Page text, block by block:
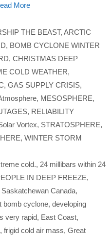
More
THE BEAST, ARCTIC
, BOMB CYCLONE WINTER
, CHRISTMAS DEEP
COLD WEATHER,
, GAS SUPPLY CRISIS,
, MESOSPHERE,
, RELIABILITY
Vortex, STRATOSPHERE,
, WINTER STORM
cold., 24 millibars within 24
IN DEEP FREEZE,
Canada,
bomb cyclone, developing
very rapid, East Coast,
, frigid cold air mass, Great